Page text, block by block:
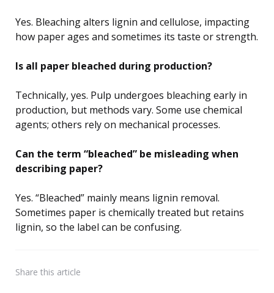
Yes. Bleaching alters lignin and cellulose, impacting
how paper ages and sometimes its taste or strength.
Is all paper bleached during production?
Technically, yes. Pulp undergoes bleaching early in
production, but methods vary. Some use chemical
agents; others rely on mechanical processes.
Can the term “bleached” be misleading when
describing paper?
Yes. “Bleached” mainly means lignin removal.
Sometimes paper is chemically treated but retains
lignin, so the label can be confusing.
Share this article